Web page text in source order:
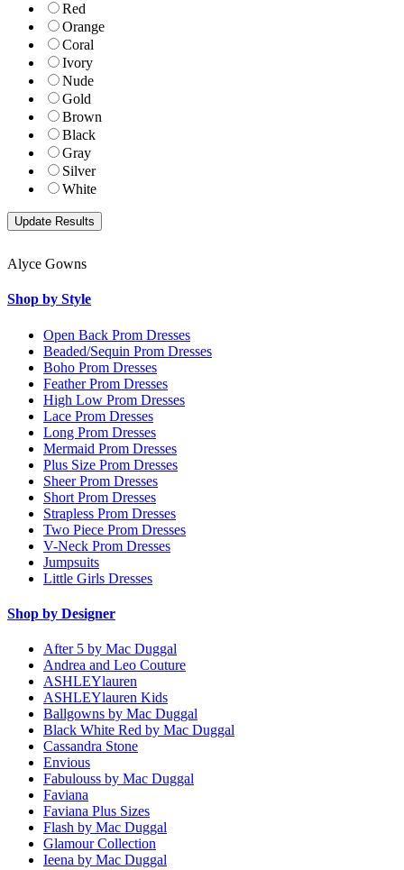
Red
Orange
Coral
Ivory
Nude
Gold
Brown
Black
Gray
Silver
White
Alyce Gowns
Shop by Style
Open Back Prom Dresses
Beaded/Sequin Prom Dresses
Boho Prom Dresses
Feather Prom Dresses
High Low Prom Dresses
Lace Prom Dresses
Long Prom Dresses
Mermaid Prom Dresses
Plus Size Prom Dresses
Sheer Prom Dresses
Short Prom Dresses
Strapless Prom Dresses
Two Piece Prom Dresses
V-Neck Prom Dresses
Jumpsuits
Little Girls Dresses
Shop by Designer
After 5 by Mac Duggal
Andrea and Leo Couture
ASHLEYlauren
ASHLEYlauren Kids
Ballgowns by Mac Duggal
Black White Red by Mac Duggal
Cassandra Stone
Envious
Fabulouss by Mac Duggal
Faviana
Faviana Plus Sizes
Flash by Mac Duggal
Glamour Collection
Ieena by Mac Duggal